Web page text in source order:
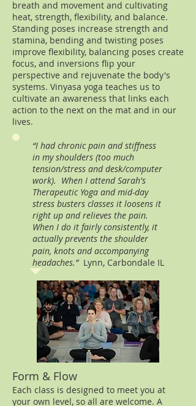
breath and movement and cultivating
heat, strength, flexibility, and balance.
Standing poses increase strength and
stamina, bending and twisting poses
improve flexibility, balancing poses create
focus, and inversions flip your
perspective and rejuvenate the body's
systems. Vinyasa yoga teaches us to
cultivate an awareness that links each
action to the next on the mat and in our
lives.
“I had chronic pain and stiffness
in my shoulders (too much
tension/stress and desk/computer
work). When I attend Sarah's
Therapeutic Yoga and mid-day
stress busters classes it loosens it
right up and relieves the pain.
When I do it fairly consistently, it
actually prevents the shoulder
pain, knots and accompanying
headaches.” Lynn, Carbondale IL
Form & Flow
Each class is designed to meet you at
your own level, so all are welcome. A